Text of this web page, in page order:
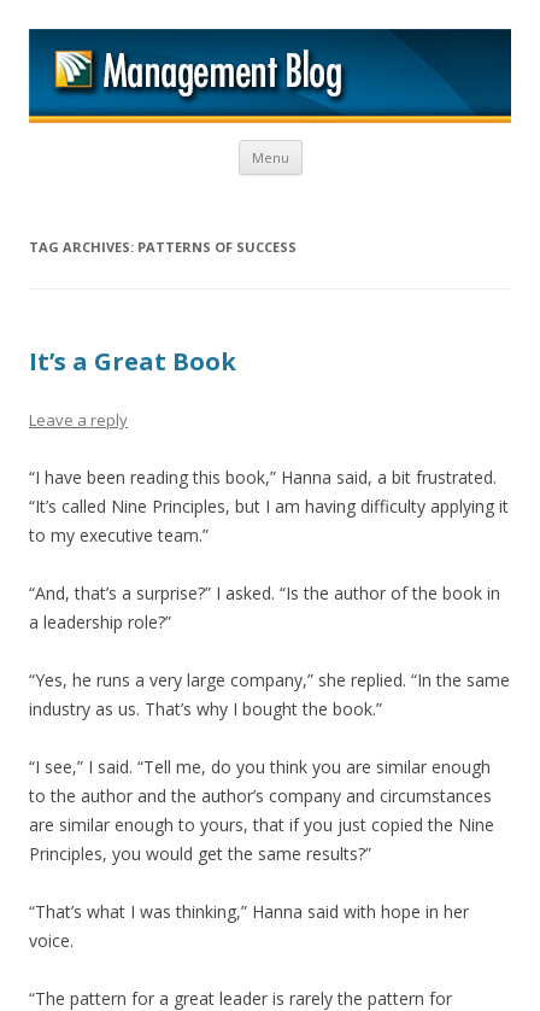
Menu Skip to content
TAG ARCHIVES: PATTERNS OF SUCCESS
It’s a Great Book
Leave a reply
“I have been reading this book,” Hanna said, a bit frustrated.
“It’s called Nine Principles, but I am having difficulty applying it
to my executive team.”
“And, that’s a surprise?” I asked. “Is the author of the book in
a leadership role?”
“Yes, he runs a very large company,” she replied. “In the same
industry as us. That’s why I bought the book.”
“I see,” I said. “Tell me, do you think you are similar enough
to the author and the author’s company and circumstances
are similar enough to yours, that if you just copied the Nine
Principles, you would get the same results?”
“That’s what I was thinking,” Hanna said with hope in her
voice.
“The pattern for a great leader is rarely the pattern for